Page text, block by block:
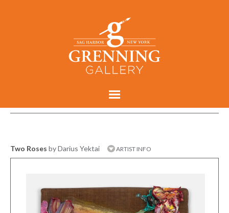
Two Roses by Darius Yektai ARTIST INFO